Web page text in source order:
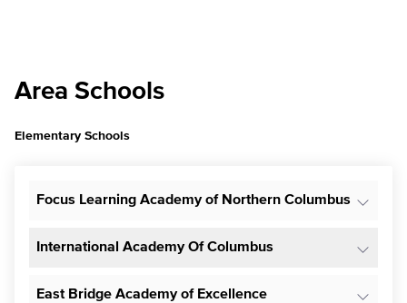
Area Schools
Elementary Schools
Focus Learning Academy of Northern Columbus
International Academy Of Columbus
East Bridge Academy of Excellence